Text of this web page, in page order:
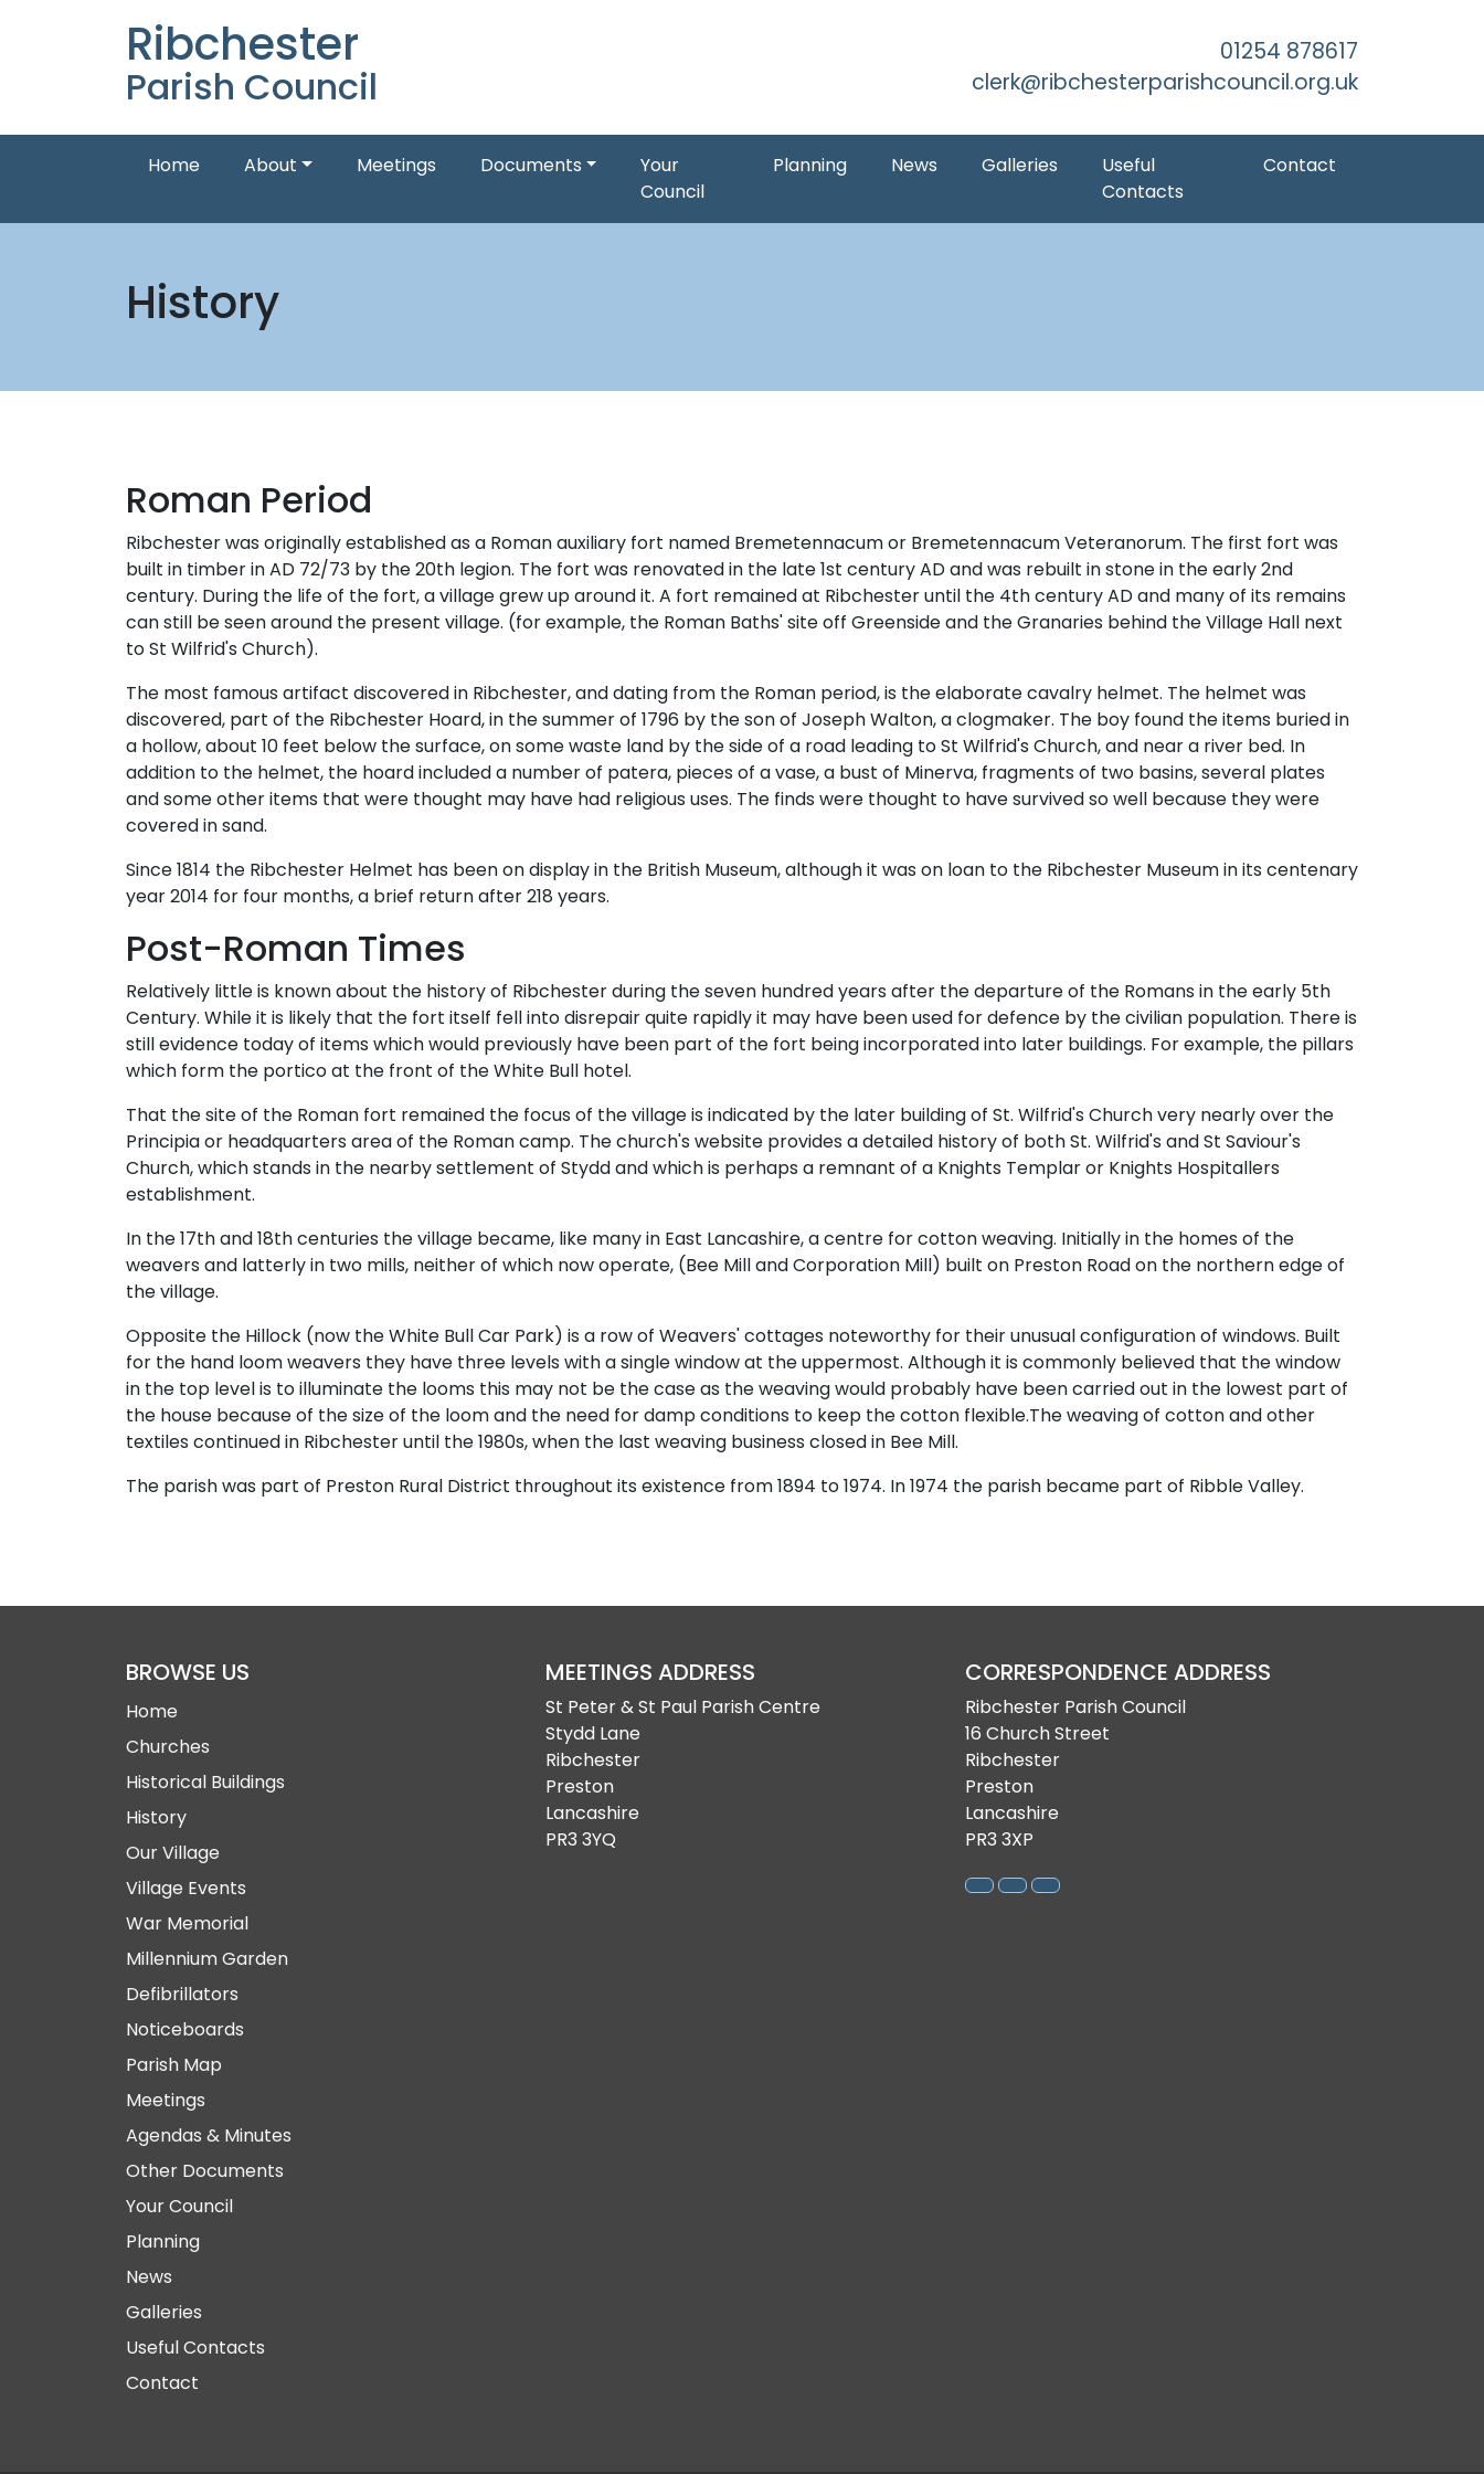
Ribchester
Parish Council
01254 878617
clerk@ribchesterparishcouncil.org.uk
Home About Meetings Documents
Your
Council
Planning News Galleries
Useful
Contacts
Contact
History
Roman Period
Ribchester was originally established as a Roman auxiliary fort named Bremetennacum or Bremetennacum Veteranorum. The first fort was
built in timber in AD 72/73 by the 20th legion. The fort was renovated in the late 1st century AD and was rebuilt in stone in the early 2nd
century. During the life of the fort, a village grew up around it. A fort remained at Ribchester until the 4th century AD and many of its remains
can still be seen around the present village. (for example, the Roman Baths' site off Greenside and the Granaries behind the Village Hall next
to St Wilfrid's Church).
The most famous artifact discovered in Ribchester, and dating from the Roman period, is the elaborate cavalry helmet. The helmet was
discovered, part of the Ribchester Hoard, in the summer of 1796 by the son of Joseph Walton, a clogmaker. The boy found the items buried in
a hollow, about 10 feet below the surface, on some waste land by the side of a road leading to St Wilfrid's Church, and near a river bed. In
addition to the helmet, the hoard included a number of patera, pieces of a vase, a bust of Minerva, fragments of two basins, several plates
and some other items that were thought may have had religious uses. The finds were thought to have survived so well because they were
covered in sand.
Since 1814 the Ribchester Helmet has been on display in the British Museum, although it was on loan to the Ribchester Museum in its centenary
year 2014 for four months, a brief return after 218 years.
Post-Roman Times
Relatively little is known about the history of Ribchester during the seven hundred years after the departure of the Romans in the early 5th
Century. While it is likely that the fort itself fell into disrepair quite rapidly it may have been used for defence by the civilian population. There is
still evidence today of items which would previously have been part of the fort being incorporated into later buildings. For example, the pillars
which form the portico at the front of the White Bull hotel.
That the site of the Roman fort remained the focus of the village is indicated by the later building of St. Wilfrid's Church very nearly over the
Principia or headquarters area of the Roman camp. The church's website provides a detailed history of both St. Wilfrid's and St Saviour's
Church, which stands in the nearby settlement of Stydd and which is perhaps a remnant of a Knights Templar or Knights Hospitallers
establishment.
In the 17th and 18th centuries the village became, like many in East Lancashire, a centre for cotton weaving. Initially in the homes of the
weavers and latterly in two mills, neither of which now operate, (Bee Mill and Corporation Mill) built on Preston Road on the northern edge of
the village.
Opposite the Hillock (now the White Bull Car Park) is a row of Weavers' cottages noteworthy for their unusual configuration of windows. Built
for the hand loom weavers they have three levels with a single window at the uppermost. Although it is commonly believed that the window
in the top level is to illuminate the looms this may not be the case as the weaving would probably have been carried out in the lowest part of
the house because of the size of the loom and the need for damp conditions to keep the cotton flexible.The weaving of cotton and other
textiles continued in Ribchester until the 1980s, when the last weaving business closed in Bee Mill.
The parish was part of Preston Rural District throughout its existence from 1894 to 1974. In 1974 the parish became part of Ribble Valley.
BROWSE US
Home
Churches
Historical Buildings
History
Our Village
Village Events
War Memorial
Millennium Garden
Defibrillators
Noticeboards
Parish Map
Meetings
Agendas & Minutes
Other Documents
Your Council
Planning
News
Galleries
Useful Contacts
Contact
MEETINGS ADDRESS
St Peter & St Paul Parish Centre
Stydd Lane
Ribchester
Preston
Lancashire
PR3 3YQ
CORRESPONDENCE ADDRESS
Ribchester Parish Council
16 Church Street
Ribchester
Preston
Lancashire
PR3 3XP